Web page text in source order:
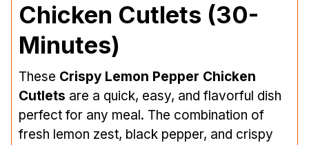
Chicken Cutlets (30-
Minutes)
These Crispy Lemon Pepper Chicken
Cutlets are a quick, easy, and flavorful dish
perfect for any meal. The combination of
fresh lemon zest, black pepper, and crispy